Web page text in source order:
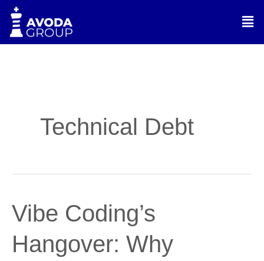
Skip
content
Technical Debt
Vibe Coding’s
Hangover: Why
Vibe
Coding’s
Why